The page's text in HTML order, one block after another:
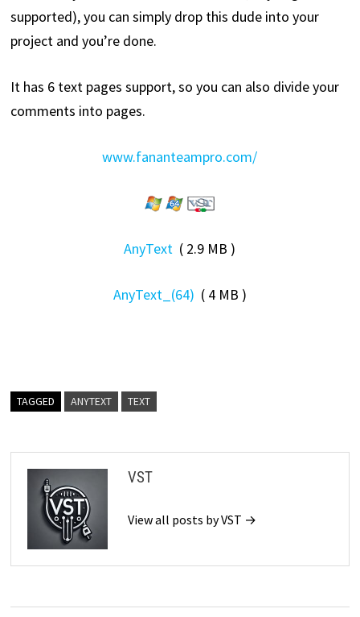
supported), you can simply drop this dude into your
project and you’re done.
It has 6 text pages support, so you can also divide your
comments into pages.
www.fananteampro.com/
AnyText ( 2.9 MB )
AnyText_(64) ( 4 MB )
TAGGED ANYTEXT TEXT
VST
View all posts by VST →